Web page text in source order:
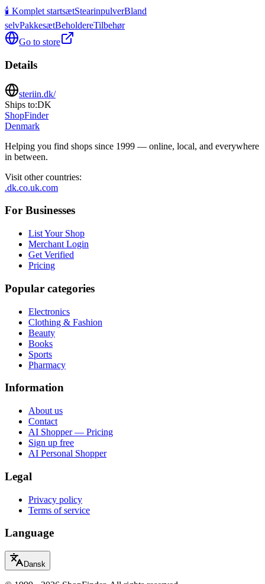
🕯️ Komplet startsætStearinpulverBland
selvPakkesætBeholdereTilbehør
Go to store
Details
steriin.dk/
Ships to:DK
ShopFinder
Denmark
Helping you find shops since 1999 — online, local, and everywhere
in between.
Visit other countries:
.dk.co.uk.com
For Businesses
List Your Shop
Merchant Login
Get Verified
Pricing
Popular categories
Electronics
Clothing & Fashion
Beauty
Books
Sports
Pharmacy
Information
About us
Contact
AI Shopper — Pricing
Sign up free
AI Personal Shopper
Legal
Privacy policy
Terms of service
Language
Dansk